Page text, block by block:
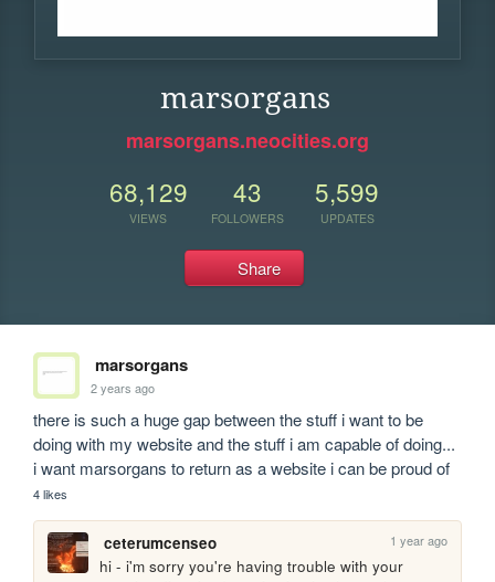
marsorgans
marsorgans.neocities.org
68,129
VIEWS
43
FOLLOWERS
5,599
UPDATES
Share
marsorgans
2 years ago
there is such a huge gap between the stuff i want to be
doing with my website and the stuff i am capable of doing...
i want marsorgans to return as a website i can be proud of
4 likes
ceterumcenseo 1 year ago
hi - i'm sorry you're having trouble with your